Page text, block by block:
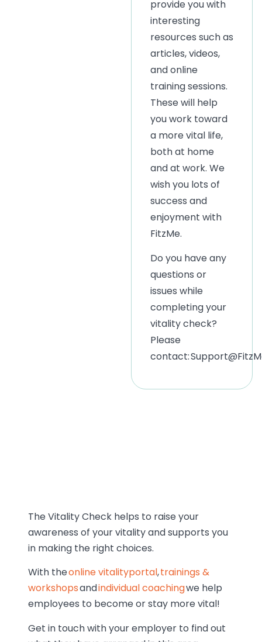
provide you with
interesting
resources such as
articles, videos,
and online
training sessions.
These will help
you work toward
a more vital life,
both at home
and at work. We
wish you lots of
success and
enjoyment with
FitzMe.
Do you have any
questions or
issues while
completing your
vitality check?
Please
contact:
The Vitality Check helps to raise your
awareness of your vitality and supports you
in making the right choices.
With theonline vitalityportal,trainings &
workshopsandindividual coachingwe help
employees to become or stay more vital!
Get in touch with your employer to find out